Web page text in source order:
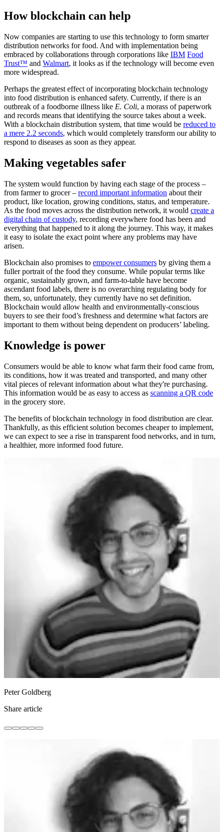
How blockchain can help
Now companies are starting to use this technology to form smarter
distribution networks for food. And with implementation being
embraced by collaborations through corporations like IBM Food
Trust™ and Walmart, it looks as if the technology will become even
more widespread.
Perhaps the greatest effect of incorporating blockchain technology
into food distribution is enhanced safety. Currently, if there is an
outbreak of a foodborne illness like E. Coli, a morass of paperwork
and records means that identifying the source takes about a week.
With a blockchain distribution system, that time would be reduced to
a mere 2.2 seconds, which would completely transform our ability to
respond to diseases as soon as they appear.
Making vegetables safer
The system would function by having each stage of the process –
from farmer to grocer – record important information about their
product, like location, growing conditions, status, and temperature.
As the food moves across the distribution network, it would create a
digital chain of custody, recording everywhere food has been and
everything that happened to it along the journey. This way, it makes
it easy to isolate the exact point where any problems may have
arisen.
Blockchain also promises to empower consumers by giving them a
fuller portrait of the food they consume. While popular terms like
organic, sustainably grown, and farm-to-table have become
ascendant food labels, there is no overarching regulating body for
them, so, unfortunately, they currently have no set definition.
Blockchain would allow health and environmentally-conscious
buyers to see their food’s freshness and determine what factors are
important to them without being dependent on producers’ labeling.
Knowledge is power
Consumers would be able to know what farm their food came from,
its conditions, how it was treated and transported, and many other
vital pieces of relevant information about what they're purchasing.
This information would be as easy to access as scanning a QR code
in the grocery store.
The benefits of blockchain technology in food distribution are clear.
Thankfully, as this efficient solution becomes cheaper to implement,
we can expect to see a rise in transparent food networks, and in turn,
a healthier, more informed food future.
Peter Goldberg
Share article